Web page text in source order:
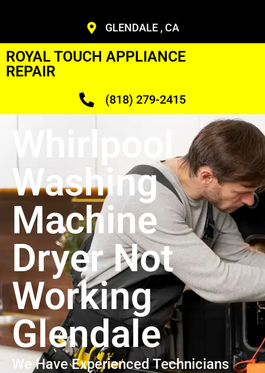
GLENDALE , CA
ROYAL TOUCH APPLIANCE
REPAIR
(818) 279-2415
Whirlpool
Washing
Machine
Dryer Not
Working
Glendale
We Have Experienced Technicians